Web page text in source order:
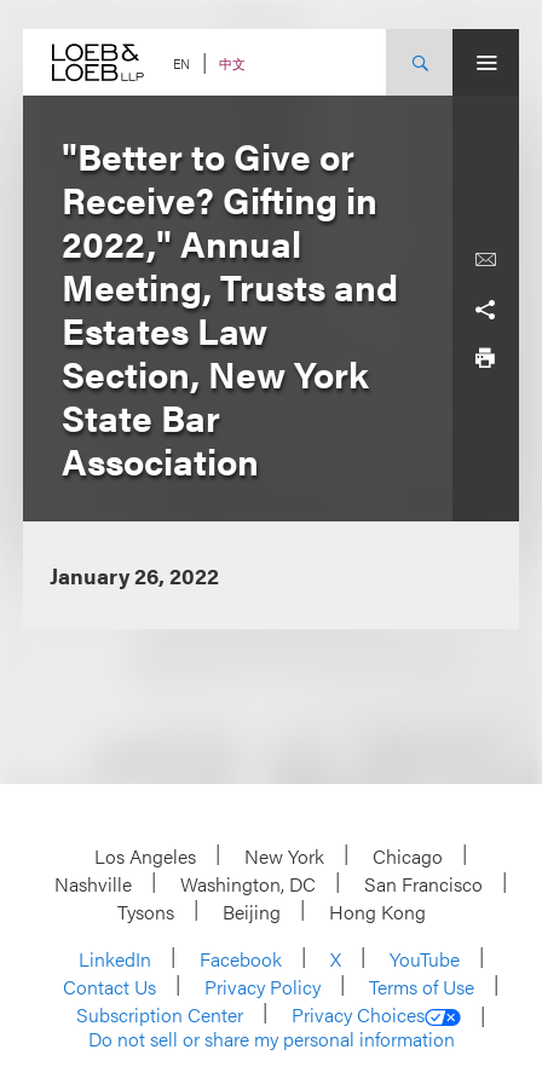
content EN 中文
"Better to Give or
Receive? Gifting in
2022," Annual
Meeting, Trusts and
Estates Law
Section, New York
State Bar
Association
January 26, 2022
Los Angeles New York
Chicago
Nashville
Washington, DC
San Francisco
Tysons
Beijing
Hong Kong
LinkedIn
Facebook X
YouTube
Contact Us
Privacy Policy
Terms of Use
Subscription Center
Privacy Choices
Do not sell or share my personal information